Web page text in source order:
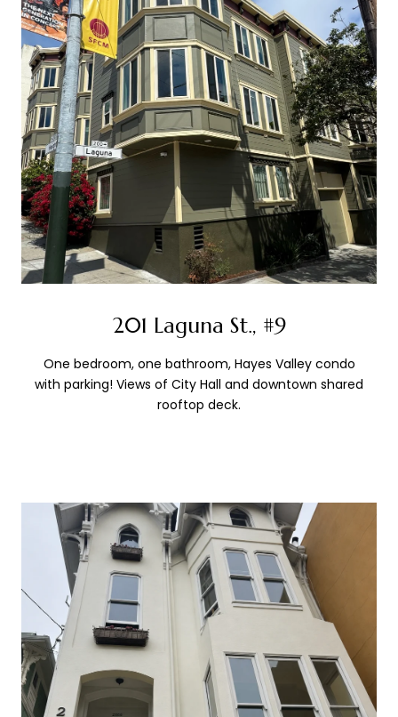
201 Laguna St., #9
One bedroom, one bathroom, Hayes Valley condo
with parking! Views of City Hall and downtown shared
rooftop deck.